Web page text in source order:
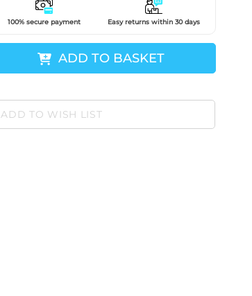
100% secure payment Easy returns within 30 days
ADD TO BASKET
ADD TO WISH LIST